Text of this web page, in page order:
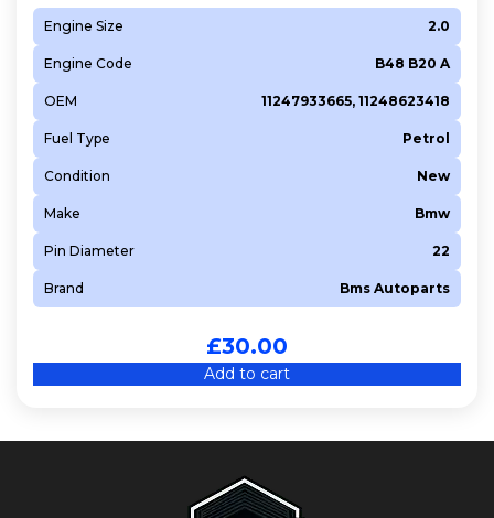
Engine Size 2.0
Engine Code B48 B20 A
OEM 11247933665, 11248623418
Fuel Type Petrol
Condition New
Make Bmw
Pin Diameter 22
Brand Bms Autoparts
£30.00
Add to cart